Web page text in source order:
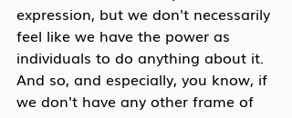
expression, but we don't necessarily
feel like we have the power as
individuals to do anything about it.
And so, and especially, you know, if
we don't have any other frame of